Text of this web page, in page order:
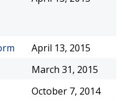
April 13, 2015
March 31, 2015
October 7, 2014